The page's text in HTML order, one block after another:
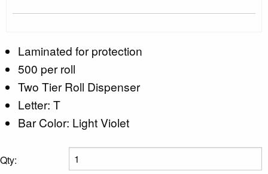
Laminated for protection
500 per roll
Two Tier Roll Dispenser
Letter: T
Bar Color: Light Violet
Qty: